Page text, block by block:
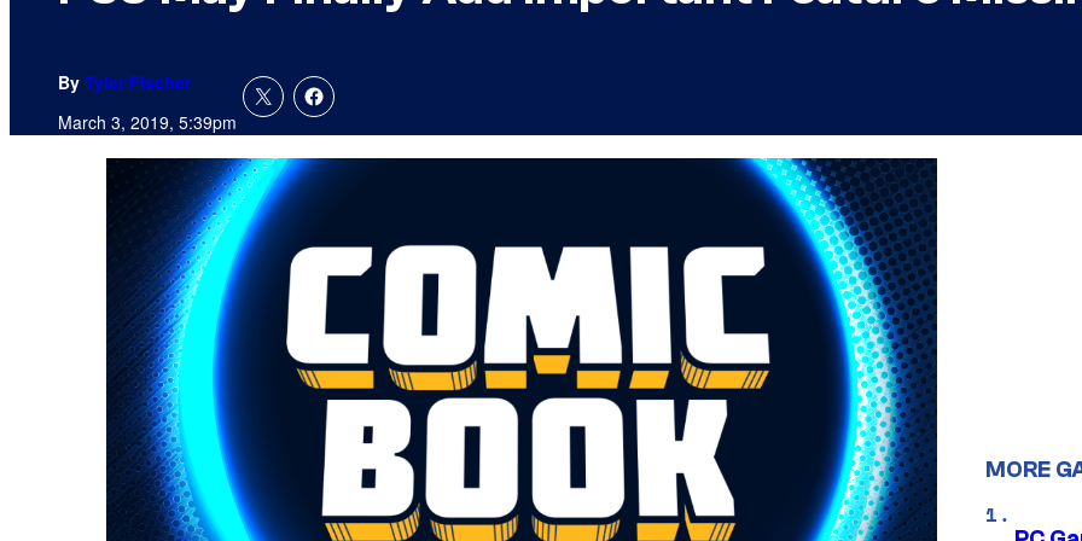
By Tyler Fischer
March 3, 2019, 5:39pm
MORE